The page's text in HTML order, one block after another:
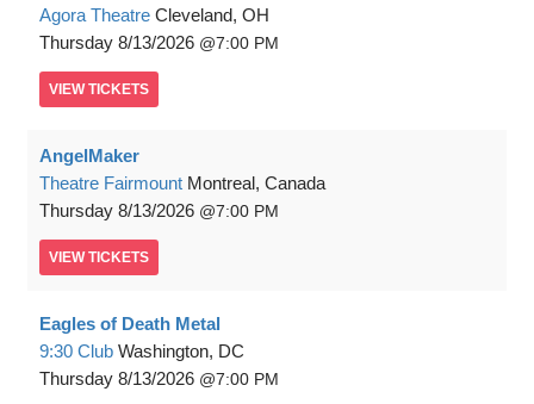
Agora Theatre Cleveland, OH
Thursday 8/13/2026 7:00 PM
VIEW TICKETS
AngelMaker
Theatre Fairmount Montreal, Canada
Thursday 8/13/2026 7:00 PM
VIEW TICKETS
Eagles of Death Metal
9:30 Club Washington, DC
Thursday 8/13/2026 7:00 PM